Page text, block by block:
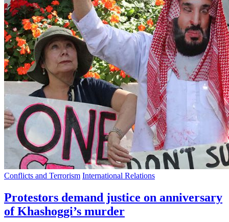
Conflicts and Terrorism International Relations
Protestors demand justice on anniversary
of Khashoggi’s murder